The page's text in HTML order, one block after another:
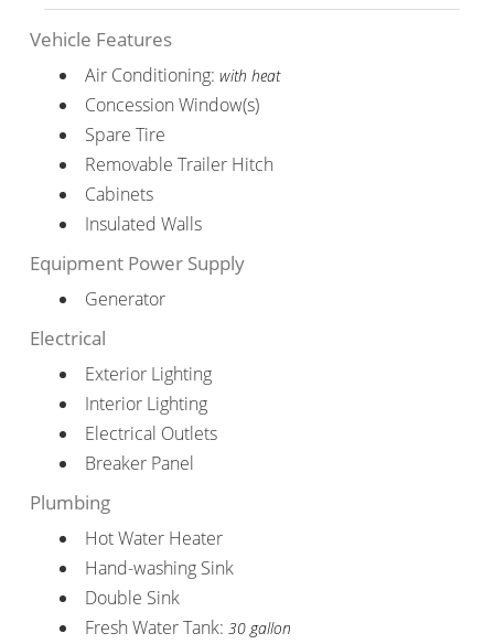
Vehicle Features
Air Conditioning: with heat
Concession Window(s)
Spare Tire
Removable Trailer Hitch
Cabinets
Insulated Walls
Equipment Power Supply
Generator
Electrical
Exterior Lighting
Interior Lighting
Electrical Outlets
Breaker Panel
Plumbing
Hot Water Heater
Hand-washing Sink
Double Sink
Fresh Water Tank: 30 gallon